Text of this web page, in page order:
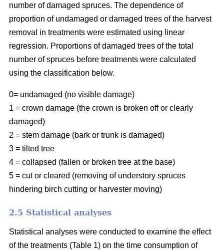
number of damaged spruces. The dependence of
proportion of undamaged or damaged trees of the harvest
removal in treatments were estimated using linear
regression. Proportions of damaged trees of the total
number of spruces before treatments were calculated
using the classification below.
0= undamaged (no visible damage)
1 = crown damage (the crown is broken off or clearly
damaged)
2 = stem damage (bark or trunk is damaged)
3 = tilted tree
4 = collapsed (fallen or broken tree at the base)
5 = cut or cleared (removing of understory spruces
hindering birch cutting or harvester moving)
2.5 Statistical analyses
Statistical analyses were conducted to examine the effect
of the treatments (Table 1) on the time consumption of